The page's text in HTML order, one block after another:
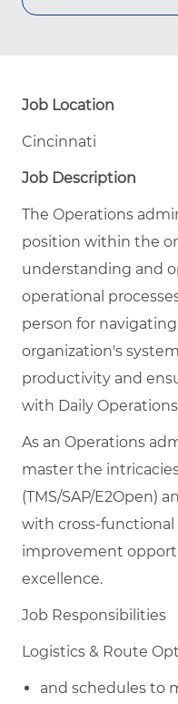
Job Location
Cincinnati
Job Description
The Operations
position within the
understanding and
operational
person for
organization's
productivity and
with Daily
As an Operations
master the
(TMS/SAP/E2Open)
with cross-
improvement
excellence.
Job Responsibilities
Logistics & Route
and schedules to